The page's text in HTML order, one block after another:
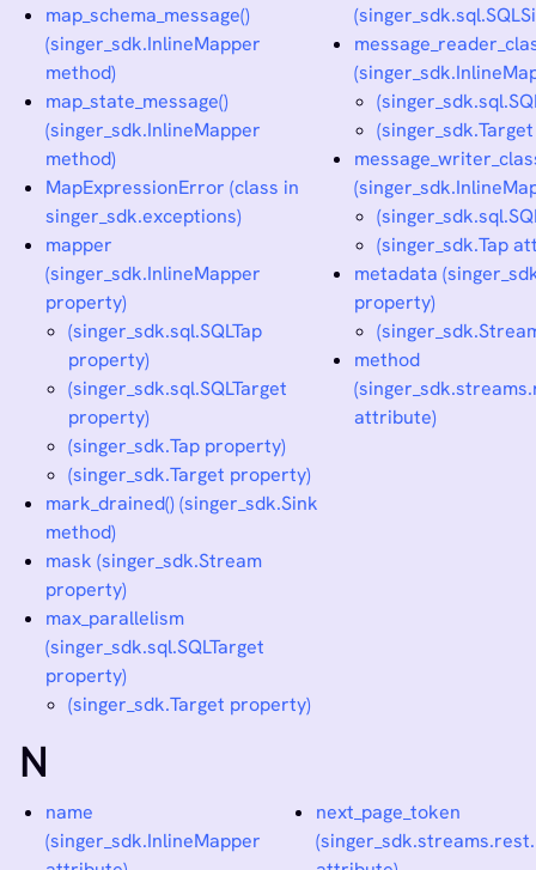
map_schema_message()
(singer_sdk.InlineMapper
method)
map_state_message()
(singer_sdk.InlineMapper
method)
MapExpressionError (class in
singer_sdk.exceptions)
mapper
(singer_sdk.InlineMapper
property)
(singer_sdk.sql.SQLTap
property)
(singer_sdk.sql.SQLTarget
property)
(singer_sdk.Tap property)
(singer_sdk.Target property)
mark_drained() (singer_sdk.Sink
method)
mask (singer_sdk.Stream
property)
max_parallelism
(singer_sdk.sql.SQLTarget
property)
(singer_sdk.Target property)
(singer_sdk.Tap
metadata
property)
method
attribute)
N
name
(singer_sdk.InlineMapper
next_page_token